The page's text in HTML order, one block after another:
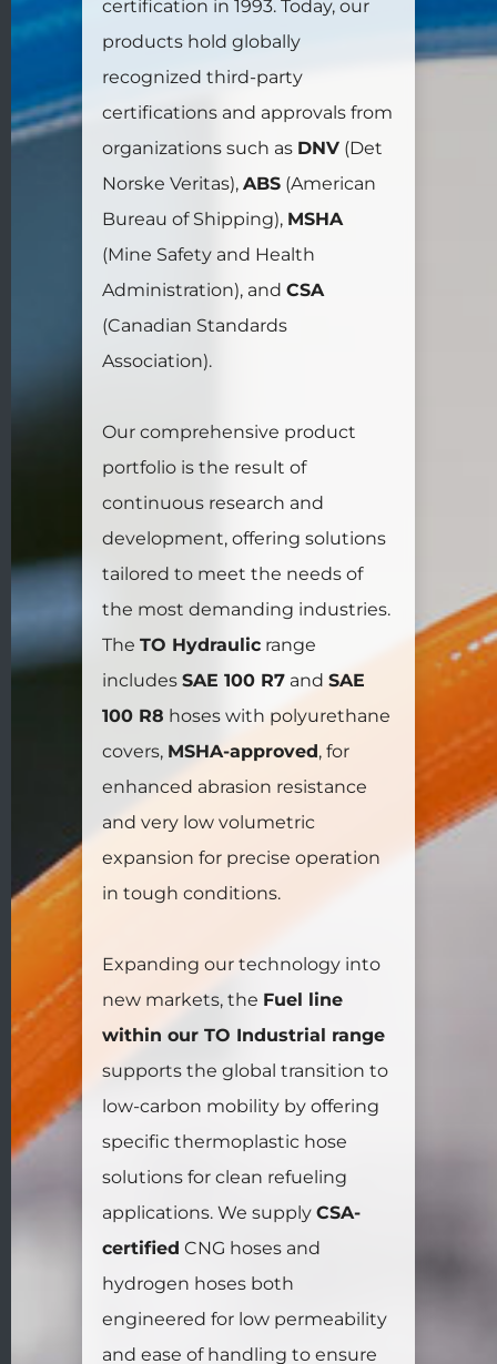
certification in 1993. Today, our
products hold globally
recognized third-party
certifications and approvals from
organizations such as DNV(Det
Norske Veritas), ABS(American
Bureau of Shipping), MSHA
(Mine Safety and Health
Administration), and CSA
(Canadian Standards
Association).
Our comprehensive product
portfolio is the result of
continuous research and
development, offering solutions
tailored to meet the needs of
the most demanding industries.
The TO Hydraulicrange
includes SAE 100 R7and SAE
100 R8 hoses with polyurethane
covers, MSHA-approved, for
enhanced abrasion resistance
and very low volumetric
expansion for precise operation
in tough conditions.
Expanding our technology into
new markets, the Fuel line
within our TO Industrial range
supports the global transition to
low-carbon mobility by offering
specific thermoplastic hose
solutions for clean refueling
applications. We supply CSA-
certified CNG hoses and
hydrogen hoses both
engineered for low permeability
and ease of handling to ensure